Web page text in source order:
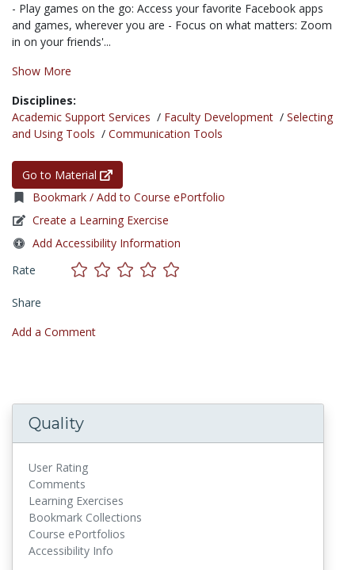
- Play games on the go: Access your favorite Facebook apps
and games, wherever you are - Focus on what matters: Zoom
in on your friends'...
Show More
Disciplines:
Academic Support Services / Faculty Development / Selecting
and Using Tools / Communication Tools
Go to Material
Bookmark / Add to Course ePortfolio
Create a Learning Exercise
Add Accessibility Information
Rate
Share
Add a Comment
Quality
User Rating
Comments
Learning Exercises
Bookmark Collections
Course ePortfolios
Accessibility Info